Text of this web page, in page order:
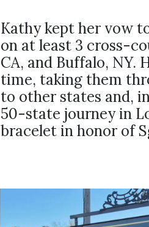
Kathy kept her vow
on at least 3 cross-
CA, and Buffalo,
time, taking them
to other states and,
50-state journey in
bracelet in honor of